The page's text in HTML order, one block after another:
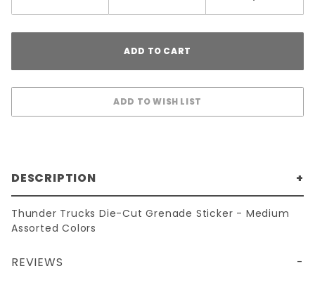
DESCRIPTION
Thunder Trucks Die-Cut Grenade Sticker - Medium
Assorted Colors
REVIEWS